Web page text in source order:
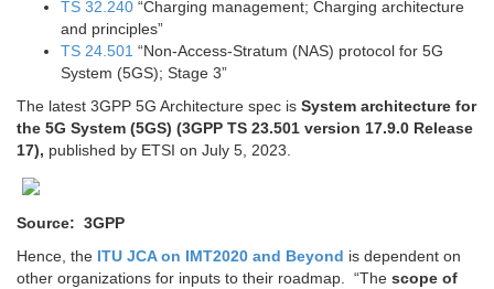
TS 32.240 “Charging management; Charging architecture
and principles”
TS 24.501 “Non-Access-Stratum (NAS) protocol for 5G
System (5GS); Stage 3”
The latest 3GPP 5G Architecture spec is System architecture for
the 5G System (5GS) (3GPP TS 23.501 version 17.9.0 Release
17), published by ETSI on July 5, 2023.
Source: 3GPP
Hence, the ITU JCA on IMT2020 and Beyond is dependent on
other organizations for inputs to their roadmap. “The scope of